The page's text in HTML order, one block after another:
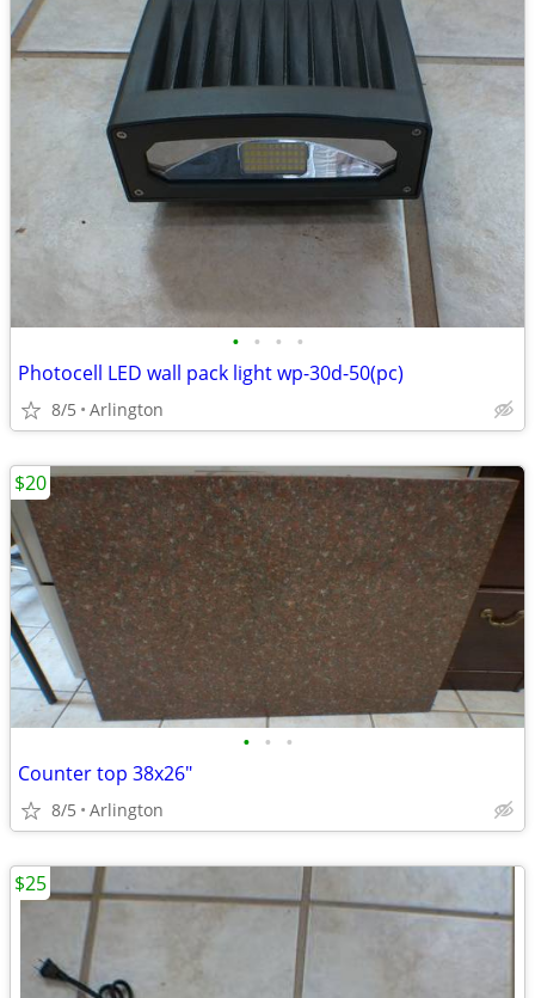
• • • •
Photocell LED wall pack light wp-30d-50(pc)
8/5 Arlington
• • •
Counter top 38x26"
8/5 Arlington
$20
$25